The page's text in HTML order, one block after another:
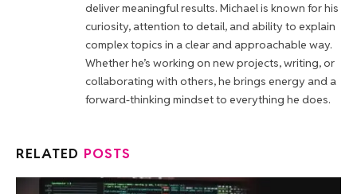
deliver meaningful results. Michael is known for his
curiosity, attention to detail, and ability to explain
complex topics in a clear and approachable way.
Whether he’s working on new projects, writing, or
collaborating with others, he brings energy and a
forward-thinking mindset to everything he does.
RELATED POSTS